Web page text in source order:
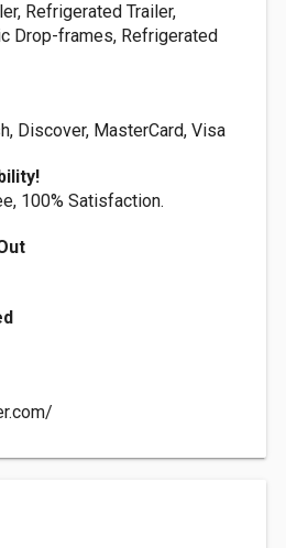
Refrigerated Trailer,
Drop-frames, Refrigerated
Discover, MasterCard, Visa
100% Satisfaction.